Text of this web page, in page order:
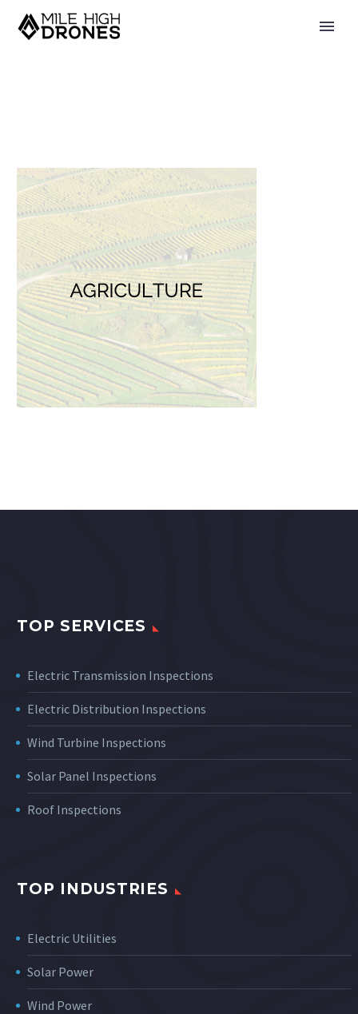
TOP SERVICES
Electric Transmission Inspections
Electric Distribution Inspections
Wind Turbine Inspections
Solar Panel Inspections
Roof Inspections
TOP INDUSTRIES
Electric Utilities
Solar Power
Wind Power